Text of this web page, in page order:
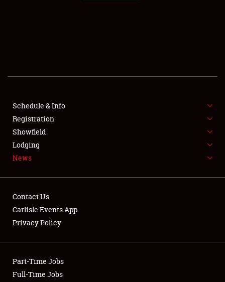
SHOWFIELD
SPONSORSHIP
LODGING
Showfield
Club Relations
Schedule & Info
Registration
Showfield
Lodging
News
Contact Us
Carlisle Events App
Privacy Policy
Part-Time Jobs
Full-Time Jobs